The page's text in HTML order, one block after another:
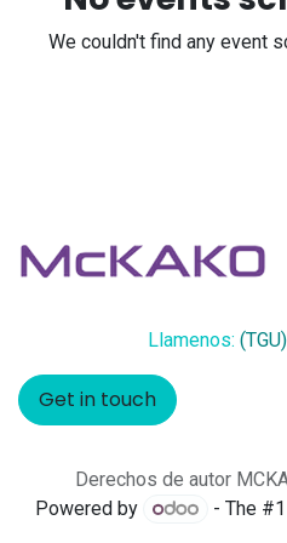
We couldn't find any event
Llamenos:
Get in touch
Derechos de autor
Powered by - The